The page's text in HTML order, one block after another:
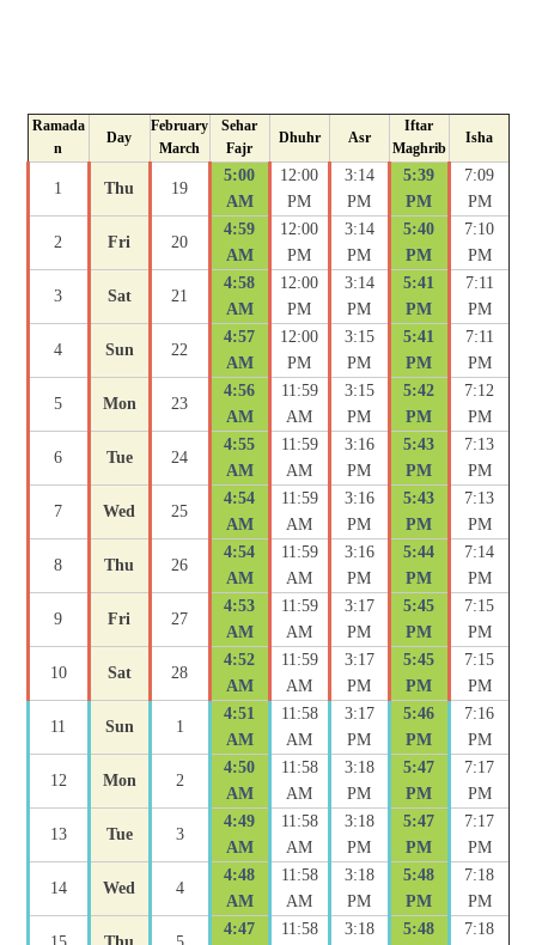
Ramada
n
Day
February
March
Sehar
Fajr
Dhuhr Asr
Iftar
Maghrib
Isha
1 Thu 19
5:00
AM
12:00
PM
3:14
PM
5:39
PM
7:09
PM
2 Fri 20
4:59
AM
12:00
PM
3:14
PM
5:40
PM
7:10
PM
3 Sat 21
4:58
AM
12:00
PM
3:14
PM
5:41
PM
7:11
PM
4 Sun 22
4:57
AM
12:00
PM
3:15
PM
5:41
PM
7:11
PM
5 Mon 23
4:56
AM
11:59
AM
3:15
PM
5:42
PM
7:12
PM
6 Tue 24
4:55
AM
11:59
AM
3:16
PM
5:43
PM
7:13
PM
7 Wed 25
4:54
AM
11:59
AM
3:16
PM
5:43
PM
7:13
PM
8 Thu 26
4:54
AM
11:59
AM
3:16
PM
5:44
PM
7:14
PM
9 Fri 27
4:53
AM
11:59
AM
3:17
PM
5:45
PM
7:15
PM
10 Sat 28
4:52
AM
11:59
AM
3:17
PM
5:45
PM
7:15
PM
11 Sun 1
4:51
AM
11:58
AM
3:17
PM
5:46
PM
7:16
PM
12 Mon 2
4:50
AM
11:58
AM
3:18
PM
5:47
PM
7:17
PM
13 Tue 3
4:49
AM
11:58
AM
3:18
PM
5:47
PM
7:17
PM
14 Wed 4
4:48
AM
11:58
AM
3:18
PM
5:48
PM
7:18
PM
4:47 11:58 3:18 5:48 7:18